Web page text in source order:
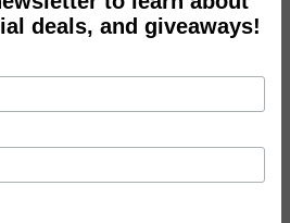
deals, and giveaways!